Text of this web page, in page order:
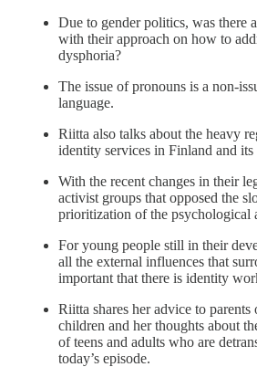
Due to gender politics, was there
with their approach on how to
dysphoria?
The issue of pronouns is a non-
language.
Riitta also talks about the heavy
identity services in Finland and its
With the recent changes in their
activist groups that opposed the
prioritization of the psychological
For young people still in their
all the external influences that
important that there is identity
Riitta shares her advice to
children and her thoughts about
of teens and adults who are
today’s episode.